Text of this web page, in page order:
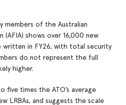
members of the Australian
(AFIA) shows over 16,000 new
written in FY26, with total security
do not represent the full
higher.
five times the ATO’s average
LRBAs, and suggests the scale